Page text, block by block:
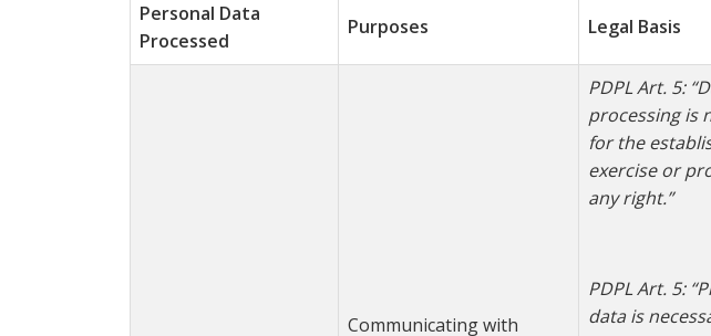
Personal Data
Processed
Purposes Legal Basis
Communicating with
PDPL Art. 5:
processing is
for the
exercise or
any right.”
PDPL Art. 5:
data is